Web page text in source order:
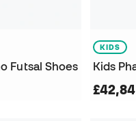
Futsal Shoes
KIDS
£42,84